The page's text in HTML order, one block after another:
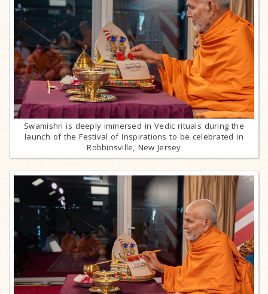
Swamishri is deeply immersed in Vedic rituals during the
launch of the Festival of Inspirations to be celebrated in
Robbinsville, New Jersey